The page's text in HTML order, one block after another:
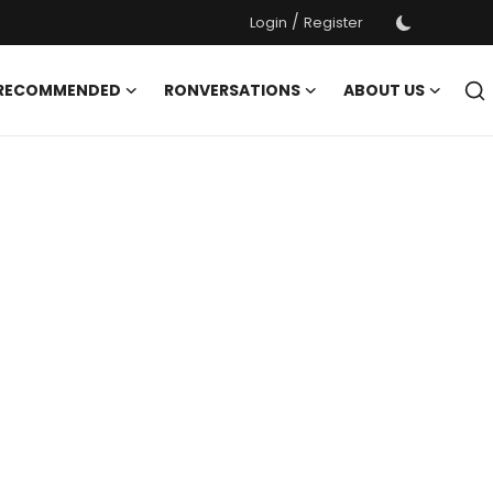
Login / Register
RONVERSATIONS
ABOUT US